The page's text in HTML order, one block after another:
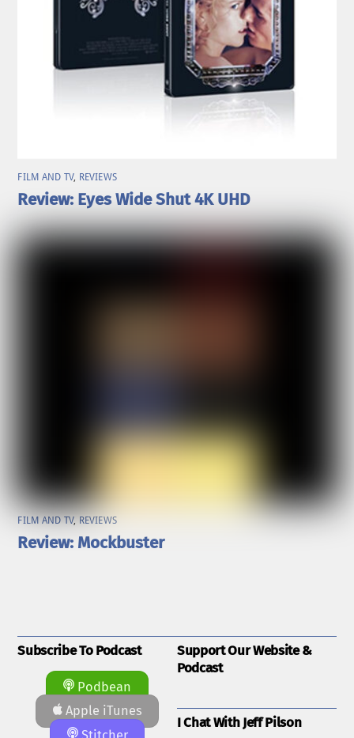
FILM AND TV, REVIEWS
Review: Eyes Wide Shut 4K UHD
FILM AND TV, REVIEWS
Review: Mockbuster
Subscribe To Podcast
Podbean
Apple iTunes
Support Our Website &
Podcast
I Chat With Jeff Pilson